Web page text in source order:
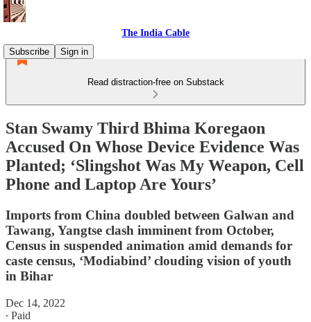
The India Cable
Subscribe
Sign in
Read distraction-free on Substack
Stan Swamy Third Bhima Koregaon
Accused On Whose Device Evidence Was
Planted; ‘Slingshot Was My Weapon, Cell
Phone and Laptop Are Yours’
Imports from China doubled between Galwan and
Tawang, Yangtse clash imminent from October,
Census in suspended animation amid demands for
caste census, ‘Modiabind’ clouding vision of youth
in Bihar
Dec 14, 2022
∙ Paid